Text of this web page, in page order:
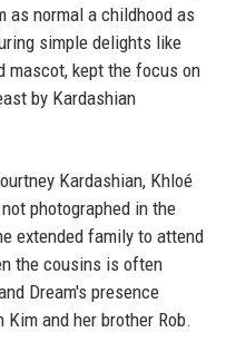
as normal a childhood as
simple delights like
mascot, kept the focus on
by Kardashian
Kardashian, Khloé
photographed in the
extended family to attend
the cousins is often
Dream's presence
and her brother Rob.